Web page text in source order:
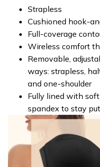
Strapless
Cushioned hook-
Full-coverage
Wireless comfort
Removable,
ways: strapless,
and one-shoulder
Fully lined with
spandex to stay put